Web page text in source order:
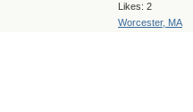
Likes: 2
Worcester, MA